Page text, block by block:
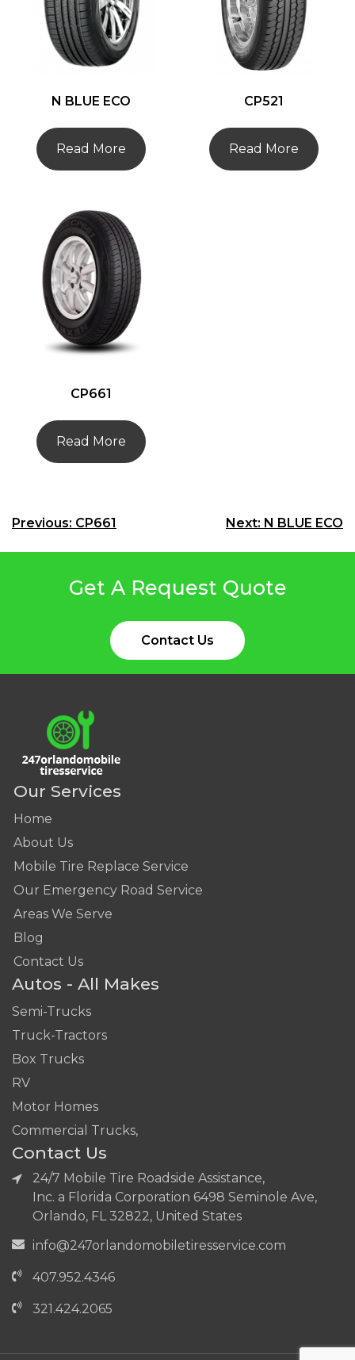
N BLUE ECO
Read More
CP521
Read More
CP661
Read More
Post
navigation
Previous: CP661 Next: N BLUE ECO
Get A Request Quote
Contact Us
Our Services
Home
About Us
Mobile Tire Replace Service
Our Emergency Road Service
Areas We Serve
Blog
Contact Us
Autos - All Makes
Semi-Trucks
Truck-Tractors
Box Trucks
RV
Motor Homes
Commercial Trucks,
Contact Us
24/7 Mobile Tire Roadside Assistance,
Inc. a Florida Corporation 6498 Seminole Ave,
Orlando, FL 32822, United States
info@247orlandomobiletiresservice.com
407.952.4346
321.424.2065